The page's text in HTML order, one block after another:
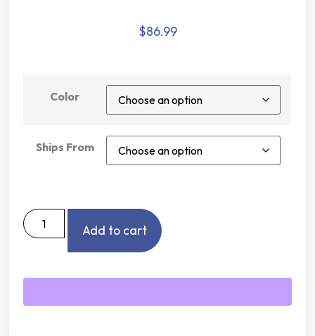
$86.99
Color
Ships From
Add to cart